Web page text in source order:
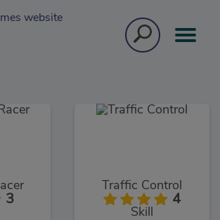
3
Traffic Control
4
Skill